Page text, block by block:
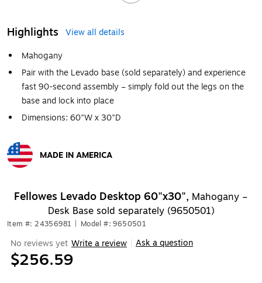
Highlights
View all details
Mahogany
Pair with the Levado base (sold separately) and experience
fast 90-second assembly – simply fold out the legs on the
base and lock into place
Dimensions: 60"W x 30"D
MADE IN AMERICA
Fellowes Levado Desktop 60"x30", Mahogany –
Desk Base sold separately (9650501)
Item #: 24356981 Model #: 9650501
No reviews yet Write a review Ask a question
$256.59